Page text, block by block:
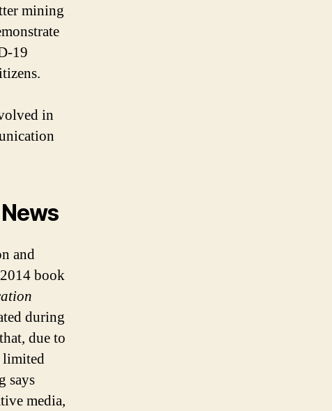
mining
19
in
and
book
during
due to
limited
says
media,